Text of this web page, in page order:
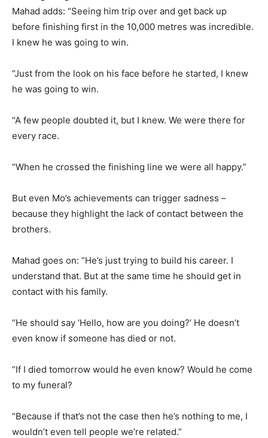
Mahad adds: “Seeing him trip over and get back up
before finishing first in the 10,000 metres was incredible.
I knew he was going to win.
“Just from the look on his face before he started, I knew
he was going to win.
“A few people doubted it, but I knew. We were there for
every race.
“When he crossed the finishing line we were all happy.”
But even Mo’s achievements can trigger sadness –
because they highlight the lack of contact between the
brothers.
Mahad goes on: “He’s just trying to build his career. I
understand that. But at the same time he should get in
contact with his family.
“He should say ‘Hello, how are you doing?’ He doesn’t
even know if someone has died or not.
“If I died tomorrow would he even know? Would he come
to my funeral?
“Because if that’s not the case then he’s nothing to me, I
wouldn’t even tell people we’re related.”